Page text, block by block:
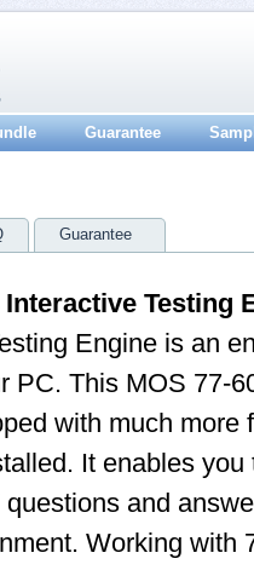
Guarantee
Guarantee
Testing
Engine is an
PC. This MOS 77-
with much more
It enables
and
Working with